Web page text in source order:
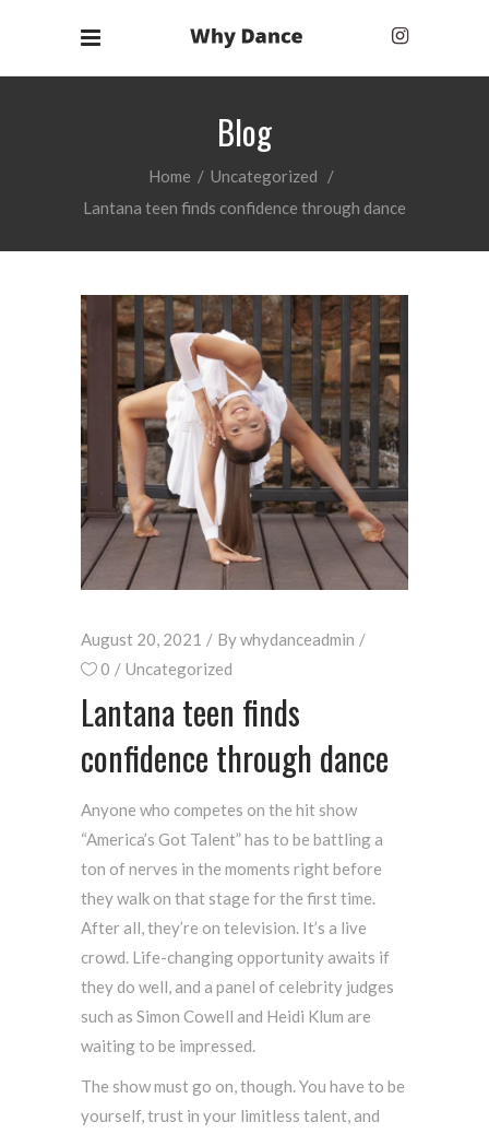
Blog
Home / Uncategorized
/
Lantana teen finds confidence through dance
August 20, 2021 Bywhydanceadmin
0
Uncategorized
Lantana teen finds
confidence through dance
Anyone who competes on the hit show
“America’s Got Talent” has to be battling a
ton of nerves in the moments right before
they walk on that stage for the first time.
After all, they’re on television. It’s a live
crowd. Life-changing opportunity awaits if
they do well, and a panel of celebrity judges
such as Simon Cowell and Heidi Klum are
waiting to be impressed.
The show must go on, though. You have to be
yourself, trust in your limitless talent, and